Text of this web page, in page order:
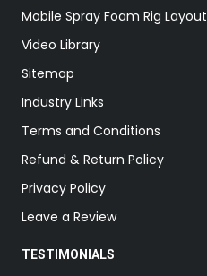
Mobile Spray Foam Rig
Video Library
Sitemap
Industry Links
Terms and Conditions
Refund & Return Policy
Privacy Policy
Leave a Review
TESTIMONIALS